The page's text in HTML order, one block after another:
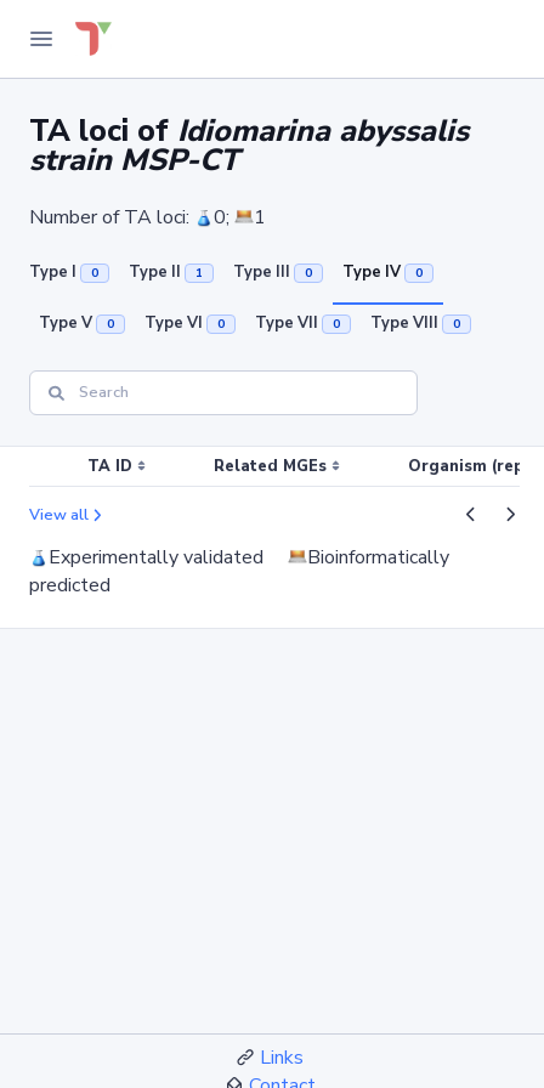
TA loci of Idiomarina abyssalis
strain MSP-CT
Number of TA loci: 0; 1
Type I 0 Type II 1 Type III 0 Type IV 0
Type V 0 Type VI 0 Type VII 0 Type VIII 0
TA ID Related MGEs Organism
View all
Experimentally validated
Bioinformatically
predicted
Links